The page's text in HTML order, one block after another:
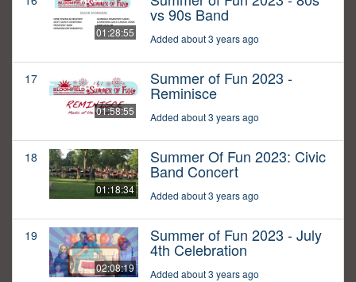
01:28:55
vs 90s Band
Added about 3 years ago
17
01:58:55
Summer of Fun 2023 -
Reminisce
Added about 3 years ago
18
01:18:34
Summer Of Fun 2023: Civic
Band Concert
Added about 3 years ago
19
02:08:19
Summer of Fun 2023 - July
4th Celebration
Added about 3 years ago